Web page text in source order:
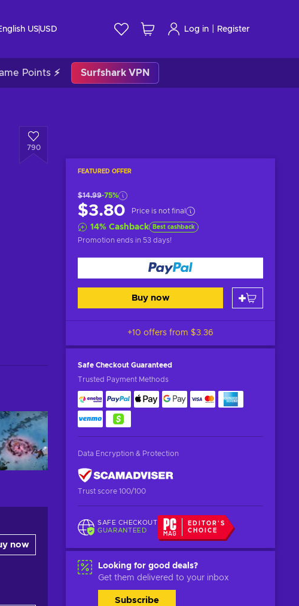
US USD Log in Register
Points ⚡ Surfshark VPN
790
FEATURED OFFER
$14.99-75%
$3.80 Price is not final
14% Cashback Best cashback
Promotion ends in 53 days!
Buy now
+10 offers from $3.36
Safe Checkout Guaranteed
Trusted Payment Methods
Data Encryption & Protection
Trust score 100/100
SAFE CHECKOUT
GUARANTEED
EDITOR'S
CHOICE
Looking for good deals?
Get them delivered to your inbox
Subscribe
now